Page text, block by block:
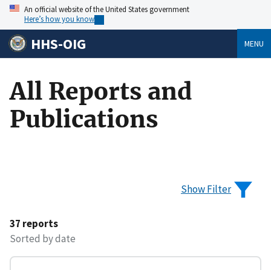
An official website of the United States government
Here’s how you know
HHS-OIG MENU
All Reports and
Publications
Show Filter
37 reports
Sorted by date